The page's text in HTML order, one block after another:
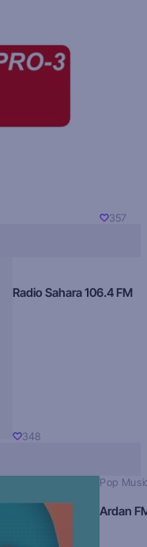
357
Radio Sahara 106.4 FM
348
Pop
Ardan